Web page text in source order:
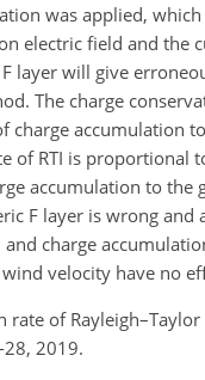
was applied,
electric field and
layer will give
The charge
accumulation
of RTI is proportional
accumulation to the
F layer is wrong
charge
velocity have no
rate of
2019.